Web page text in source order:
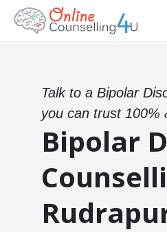
Talk to a Bipolar
you can trust 100%
Bipolar